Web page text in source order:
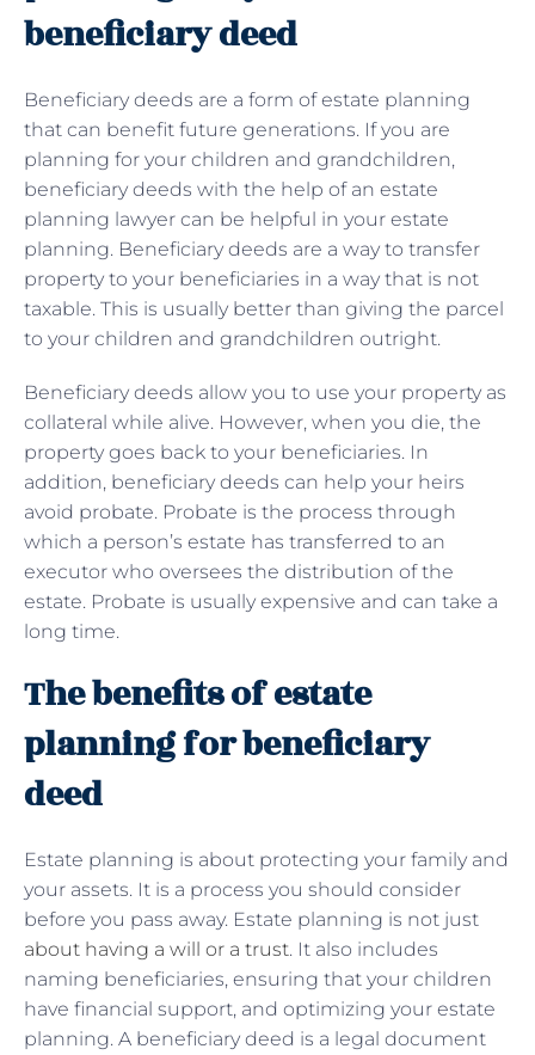
beneficiary deed
Beneficiary deeds are a form of estate planning
that can benefit future generations. If you are
planning for your children and grandchildren,
beneficiary deeds with the help of an estate
planning lawyer can be helpful in your estate
planning. Beneficiary deeds are a way to transfer
property to your beneficiaries in a way that is not
taxable. This is usually better than giving the parcel
to your children and grandchildren outright.
Beneficiary deeds allow you to use your property as
collateral while alive. However, when you die, the
property goes back to your beneficiaries. In
addition, beneficiary deeds can help your heirs
avoid probate. Probate is the process through
which a person’s estate has transferred to an
executor who oversees the distribution of the
estate. Probate is usually expensive and can take a
long time.
The benefits of estate
planning for beneficiary
deed
Estate planning is about protecting your family and
your assets. It is a process you should consider
before you pass away. Estate planning is not just
about having a will or a trust. It also includes
naming beneficiaries, ensuring that your children
have financial support, and optimizing your estate
planning. A beneficiary deed is a legal document